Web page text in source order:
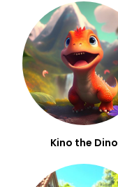
Kino the Dino